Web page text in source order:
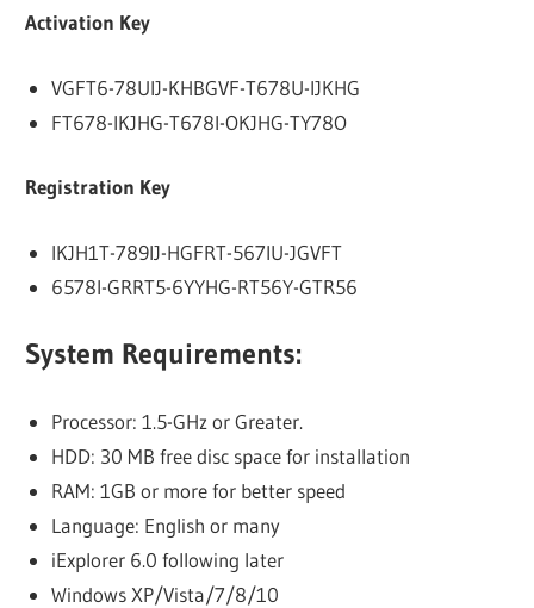
Activation Key
VGFT6-78UIJ-KHBGVF-T678U-IJKHG
FT678-IKJHG-T678I-OKJHG-TY78O
Registration Key
IKJH1T-789IJ-HGFRT-567IU-JGVFT
6578I-GRRT5-6YYHG-RT56Y-GTR56
System Requirements:
Processor: 1.5-GHz or Greater.
HDD: 30 MB free disc space for installation
RAM: 1GB or more for better speed
Language: English or many
iExplorer 6.0 following later
Windows XP/Vista/7/8/10